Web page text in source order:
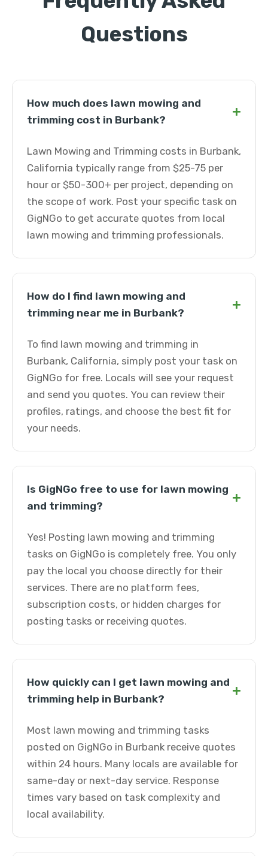
Questions
How much does lawn mowing and
trimming cost in Burbank?
+
Lawn Mowing and Trimming costs in Burbank,
California typically range from $25-75 per
hour or $50-300+ per project, depending on
the scope of work. Post your specific task on
GigNGo to get accurate quotes from local
lawn mowing and trimming professionals.
How do I find lawn mowing and
trimming near me in Burbank?
+
To find lawn mowing and trimming in
Burbank, California, simply post your task on
GigNGo for free. Locals will see your request
and send you quotes. You can review their
profiles, ratings, and choose the best fit for
your needs.
Is GigNGo free to use for lawn mowing
and trimming?
+
Yes! Posting lawn mowing and trimming
tasks on GigNGo is completely free. You only
pay the local you choose directly for their
services. There are no platform fees,
subscription costs, or hidden charges for
posting tasks or receiving quotes.
How quickly can I get lawn mowing and
trimming help in Burbank?
+
Most lawn mowing and trimming tasks
posted on GigNGo in Burbank receive quotes
within 24 hours. Many locals are available for
same-day or next-day service. Response
times vary based on task complexity and
local availability.